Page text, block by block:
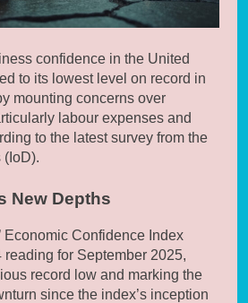
confidence in the United
to its lowest level on record in
mounting concerns over
labour expenses and
to the latest survey from the
(IoD).
New Depths
Economic Confidence Index
reading for September 2025,
record low and marking the
since the index’s inception